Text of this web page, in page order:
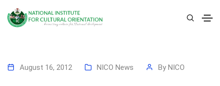
August 16, 2012 NICO News By NICO